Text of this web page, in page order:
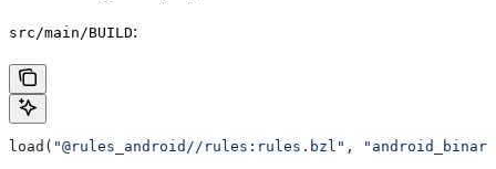
src/main/BUILD:
load( "@rules_android//rules:rules.bzl" ,